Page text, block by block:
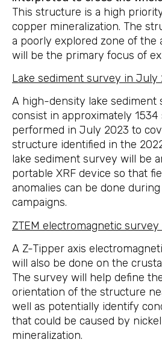
This structure is a high
copper mineralization. The
a poorly explored zone of the
will be the primary focus of
Lake sediment survey in July
A high-density lake sediment
consist in approximately 1534
performed in July 2023 to
structure identified in the
lake sediment survey will be
portable XRF device so that
anomalies can be done
campaigns.
ZTEM electromagnetic
A Z-Tipper axis
will also be done on the
The survey will help define
orientation of the structure
well as potentially identify
that could be caused by
mineralization.